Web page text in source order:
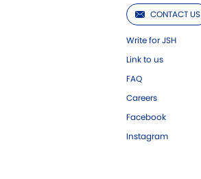
CONTACT US
Write for JSH
Link to us
FAQ
Careers
Facebook
Instagram